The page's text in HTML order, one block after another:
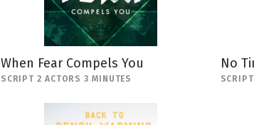
When Fear Compels You
SCRIPT 2 ACTORS 3 MINUTES
No